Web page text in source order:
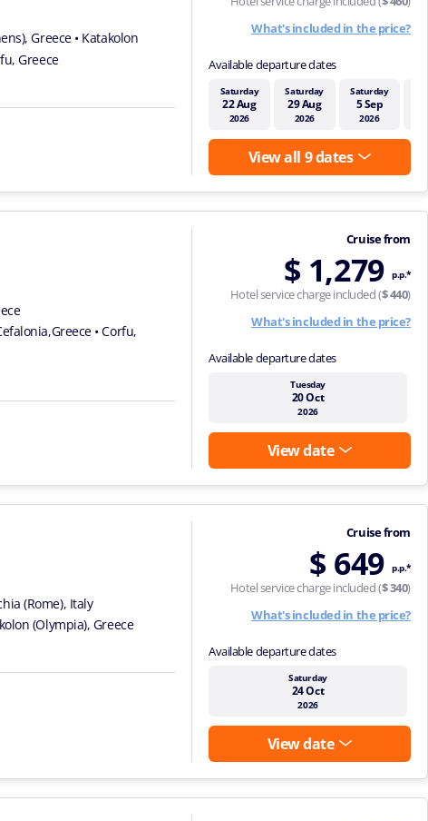
Greece • Katakolon
Greece
What's included in the price?
Available departure dates
Saturday
22 Aug
2026
Saturday
29 Aug
2026
Saturday
5 Sep
2026
View all 9 dates
• Corfu,
Cruise from
$ 1,279 p.p.*
Hotel service charge included ($ 440)
What's included in the price?
Available departure dates
Tuesday
20 Oct
2026
View date
(Rome), Italy
(Olympia), Greece
Cruise from
$ 649 p.p.*
Hotel service charge included ($ 340)
What's included in the price?
Available departure dates
Saturday
24 Oct
2026
View date